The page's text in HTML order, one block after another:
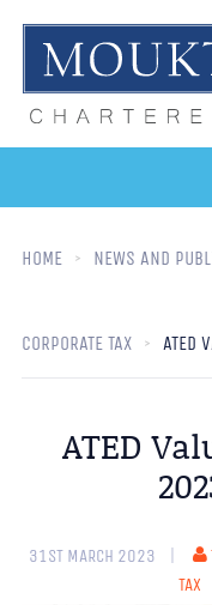
HOME NEWS AND
CORPORATE TAX ATED
ATED
31ST MARCH 2023
TAX